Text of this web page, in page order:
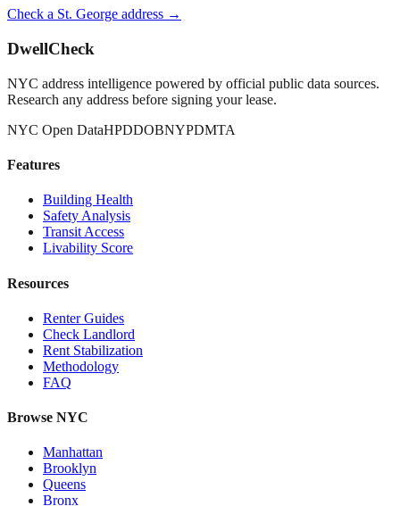
Check a St. George address →
DwellCheck
NYC address intelligence powered by official public data sources.
Research any address before signing your lease.
NYC Open DataHPDDOBNYPDMTA
Features
Building Health
Safety Analysis
Transit Access
Livability Score
Resources
Renter Guides
Check Landlord
Rent Stabilization
Methodology
FAQ
Browse NYC
Manhattan
Brooklyn
Queens
Bronx